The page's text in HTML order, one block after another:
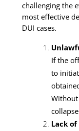
challenging the
most effective
DUI cases.
If the
to
Without
Lack